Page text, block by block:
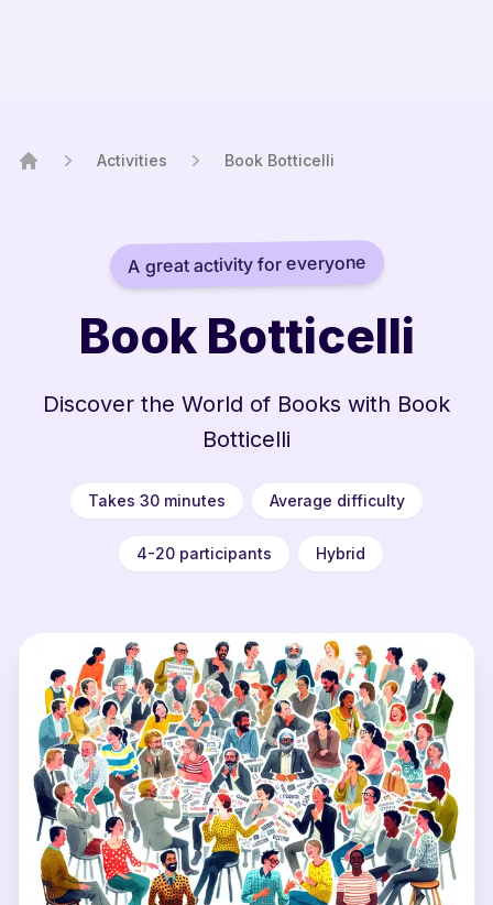
Activities Book Botticelli
A great activity for everyone
Book Botticelli
Discover the World of Books with Book
Botticelli
Takes 30 minutes Average difficulty
4-20 participants Hybrid